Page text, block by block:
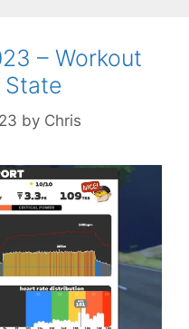
– Workout
by Chris